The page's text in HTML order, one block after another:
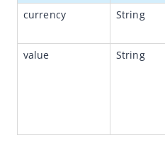
IAPMiniProgram SDK
OpenAPIs
currency
String
value
String